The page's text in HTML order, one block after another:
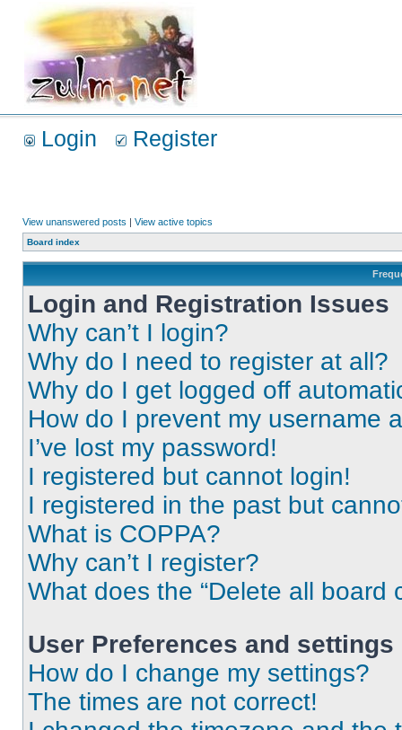
Login Register
View unanswered posts | View active topics
Board index
Login and Registration Issues
Why can’t I login?
Why do I need to register at all?
Why do I get logged off
How do I prevent my username
I’ve lost my password!
I registered but cannot login!
I registered in the past but
What is COPPA?
Why can’t I register?
What does the “Delete all board
User Preferences and settings
How do I change my settings?
The times are not correct!